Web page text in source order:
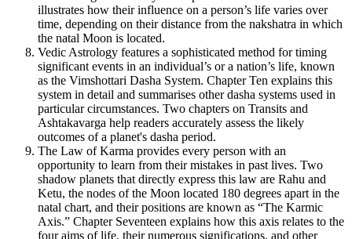
illustrates how their influence on a person’s life varies over
time, depending on their distance from the nakshatra in which
the natal Moon is located.
Vedic Astrology features a sophisticated method for timing
significant events in an individual’s or a nation’s life, known
as the Vimshottari Dasha System. Chapter Ten explains this
system in detail and summarises other dasha systems used in
particular circumstances. Two chapters on Transits and
Ashtakavarga help readers accurately assess the likely
outcomes of a planet's dasha period.
The Law of Karma provides every person with an
opportunity to learn from their mistakes in past lives. Two
shadow planets that directly express this law are Rahu and
Ketu, the nodes of the Moon located 180 degrees apart in the
natal chart, and their positions are known as “The Karmic
Axis.” Chapter Seventeen explains how this axis relates to the
four aims of life, their numerous significations, and other